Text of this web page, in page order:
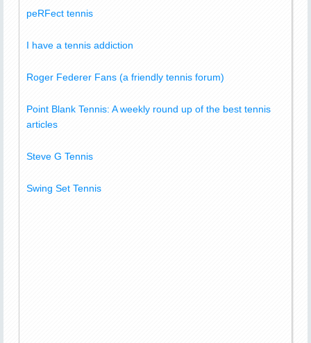
peRFect tennis
I have a tennis addiction
Roger Federer Fans (a friendly tennis forum)
Point Blank Tennis: A weekly round up of the best tennis
articles
Steve G Tennis
Swing Set Tennis